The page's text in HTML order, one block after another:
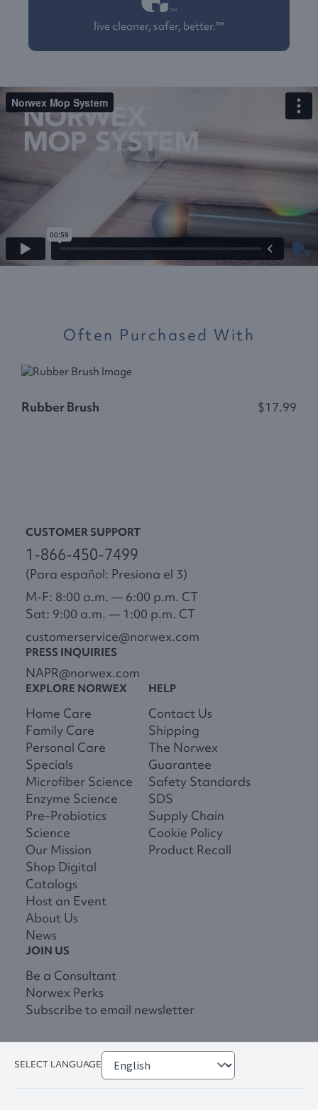
live cleaner, safer, better.™
Often Purchased With
Rubber Brush $17.99
CUSTOMER SUPPORT
1-866-450-7499
(Para español: Presiona el 3)
M-F: 8:00 a.m. — 6:00 p.m. CT
Sat: 9:00 a.m. — 1:00 p.m. CT
customerservice@norwex.com
PRESS INQUIRIES
NAPR@norwex.com
EXPLORE NORWEX
Home Care
Family Care
Personal Care
Specials
Microfiber Science
Enzyme Science
Pre–Probiotics
Science
Our Mission
Shop Digital
Catalogs
Host an Event
About Us
News
HELP
Contact Us
Shipping
The Norwex
Guarantee
Safety Standards
SDS
Supply Chain
Cookie Policy
Product Recall
JOIN US
Be a Consultant
Norwex Perks
Subscribe to email newsletter
SELECT LANGUAGE